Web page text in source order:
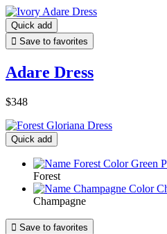
Quick add
 Save to favorites
Adare Dress
$348
Quick add
Forest
Champagne
 Save to favorites